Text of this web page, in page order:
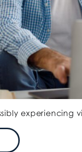
experiencing